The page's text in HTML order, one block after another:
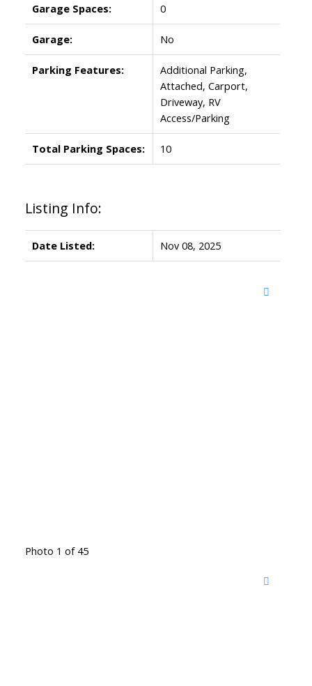
Garage Spaces: 0
Garage: No
Parking Features:
Additional Parking,
Attached, Carport,
Driveway, RV
Access/Parking
Total Parking Spaces: 10
Listing Info:
Date Listed: Nov 08, 2025
Photo 1 of 45